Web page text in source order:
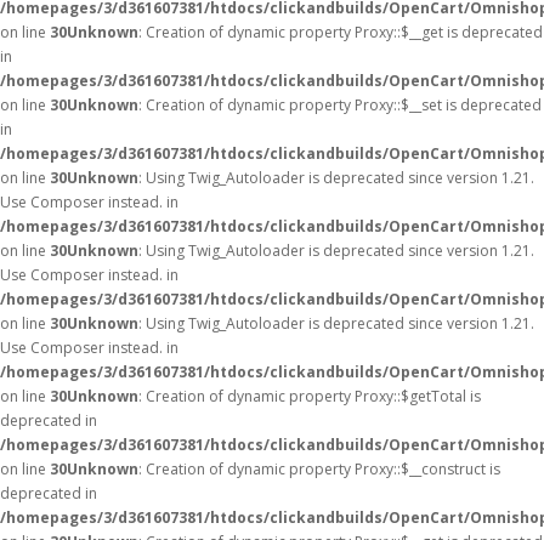
/homepages/3/d361607381/htdocs/clickandbuilds/OpenCart/
on line 30Unknown: Creation of dynamic property Proxy::$__get is deprecated
in
/homepages/3/d361607381/htdocs/clickandbuilds/OpenCart/
on line 30Unknown: Creation of dynamic property Proxy::$__set is deprecated
in
/homepages/3/d361607381/htdocs/clickandbuilds/OpenCart/
on line 30Unknown: Using Twig_Autoloader is deprecated since version 1.21.
Use Composer instead. in
/homepages/3/d361607381/htdocs/clickandbuilds/OpenCart/
on line 30Unknown: Using Twig_Autoloader is deprecated since version 1.21.
Use Composer instead. in
/homepages/3/d361607381/htdocs/clickandbuilds/OpenCart/
on line 30Unknown: Using Twig_Autoloader is deprecated since version 1.21.
Use Composer instead. in
/homepages/3/d361607381/htdocs/clickandbuilds/OpenCart/
on line 30Unknown: Creation of dynamic property Proxy::$getTotal is
deprecated in
/homepages/3/d361607381/htdocs/clickandbuilds/OpenCart/
on line 30Unknown: Creation of dynamic property Proxy::$__construct is
deprecated in
/homepages/3/d361607381/htdocs/clickandbuilds/OpenCart/